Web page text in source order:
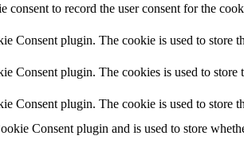
consent to record the user consent for the
Consent plugin. The cookie is used to store
Consent plugin. The cookies is used to
Consent plugin. The cookie is used to store
Consent plugin and is used to store